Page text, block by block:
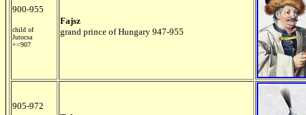
900-955
child of
Jutocsa
+<907
Fajsz
grand prince of Hungary 947-955
905-972